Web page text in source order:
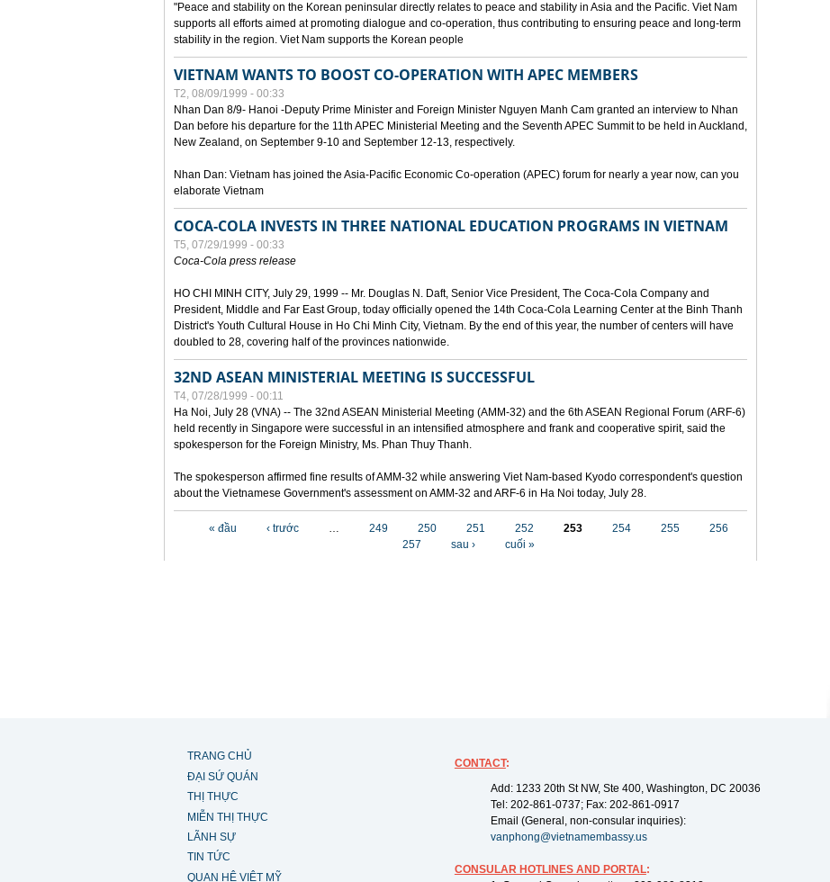
"Peace and stability on the Korean peninsular directly relates to peace and stability in Asia and the Pacific. Viet Nam
supports all efforts aimed at promoting dialogue and co-operation, thus contributing to ensuring peace and long-term
stability in the region. Viet Nam supports the Korean people
VIETNAM WANTS TO BOOST CO-OPERATION WITH APEC MEMBERS
T2, 08/09/1999 - 00:33
Nhan Dan 8/9- Hanoi -Deputy Prime Minister and Foreign Minister Nguyen Manh Cam granted an interview to Nhan
Dan before his departure for the 11th APEC Ministerial Meeting and the Seventh APEC Summit to be held in Auckland,
New Zealand, on September 9-10 and September 12-13, respectively.
Nhan Dan: Vietnam has joined the Asia-Pacific Economic Co-operation (APEC) forum for nearly a year now, can you
elaborate Vietnam
COCA-COLA INVESTS IN THREE NATIONAL EDUCATION PROGRAMS IN VIETNAM
T5, 07/29/1999 - 00:33
Coca-Cola press release
HO CHI MINH CITY, July 29, 1999 -- Mr. Douglas N. Daft, Senior Vice President, The Coca-Cola Company and
President, Middle and Far East Group, today officially opened the 14th Coca-Cola Learning Center at the Binh Thanh
District's Youth Cultural House in Ho Chi Minh City, Vietnam. By the end of this year, the number of centers will have
doubled to 28, covering half of the provinces nationwide.
32ND ASEAN MINISTERIAL MEETING IS SUCCESSFUL
T4, 07/28/1999 - 00:11
Ha Noi, July 28 (VNA) -- The 32nd ASEAN Ministerial Meeting (AMM-32) and the 6th ASEAN Regional Forum (ARF-6)
held recently in Singapore were successful in an intensified atmosphere and frank and cooperative spirit, said the
spokesperson for the Foreign Ministry, Ms. Phan Thuy Thanh.
The spokesperson affirmed fine results of AMM-32 while answering Viet Nam-based Kyodo correspondent's question
about the Vietnamese Government's assessment on AMM-32 and ARF-6 in Ha Noi today, July 28.
« đầu ‹ trước … 249 250 251 252 253 254 255
256
257
sau › cuối »
TRANG CHỦ
ĐẠI SỨ QUÁN
THỊ THỰC
MIỄN THỊ THỰC
LÃNH SỰ
TIN TỨC
QUAN HỆ VIỆT MỸ
CONTACT:
Add: 1233 20th St NW, Ste 400, Washington, DC 20036
Tel: 202-861-0737; Fax: 202-861-0917
Email (General, non-consular inquiries):
vanphong@vietnamembassy.us
CONSULAR HOTLINES AND PORTAL: